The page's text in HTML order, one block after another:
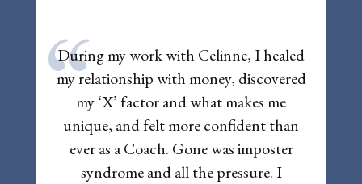
“
During my work with Celinne, I healed
my relationship with money, discovered
my ‘X’ factor and what makes me
unique, and felt more confident than
ever as a Coach. Gone was imposter
syndrome and all the pressure. I